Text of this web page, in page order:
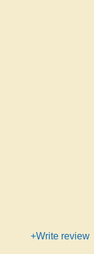
+Write review